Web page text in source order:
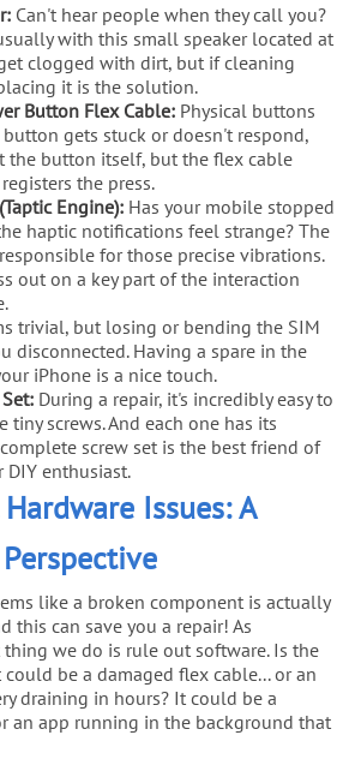
Can't hear people when they call you?
with this small speaker located at
clogged with dirt, but if cleaning
it is the solution.
Button Flex Cable: Physical buttons
gets stuck or doesn't respond,
the button itself, but the flex cable
the press.
Engine): Has your mobile stopped
haptic notifications feel strange? The
for those precise vibrations.
out on a key part of the interaction
trivial, but losing or bending the SIM
disconnected. Having a spare in the
iPhone is a nice touch.
During a repair, it's incredibly easy to
tiny screws. And each one has its
screw set is the best friend of
DIY enthusiast.
Issues: A
like a broken component is actually
this can save you a repair! As
we do is rule out software. Is the
be a damaged flex cable... or an
draining in hours? It could be a
an app running in the background that